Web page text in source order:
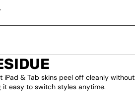
& Tab skins peel off cleanly without
it easy to switch styles anytime.